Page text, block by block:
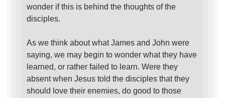
wonder if this is behind the thoughts of the
disciples.
As we think about what James and John were
saying, we may begin to wonder what they have
learned, or rather failed to learn. Were they
absent when Jesus told the disciples that they
should love their enemies, do good to those